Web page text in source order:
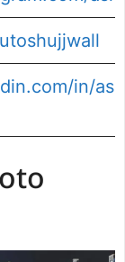
in/